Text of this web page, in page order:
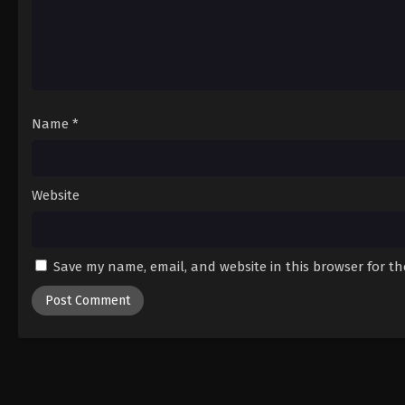
Name *
Website
Save my name, email, and website in this browser for